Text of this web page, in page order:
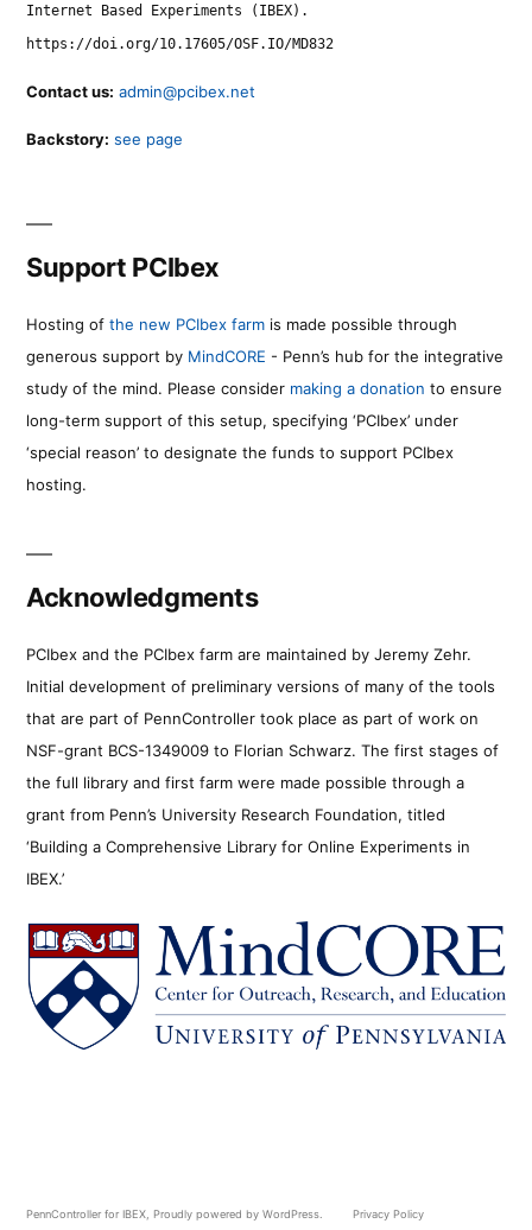
Internet Based Experiments (IBEX).
https://doi.org/10.17605/OSF.IO/MD832
Contact us: admin@pcibex.net
Backstory: see page
Support PCIbex
Hosting of the new PCIbex farm is made possible through
generous support by MindCORE - Penn’s hub for the integrative
study of the mind. Please consider making a donation to ensure
long-term support of this setup, specifying ‘PCIbex’ under
‘special reason’ to designate the funds to support PCIbex
hosting.
Acknowledgments
PCIbex and the PCIbex farm are maintained by Jeremy Zehr.
Initial development of preliminary versions of many of the tools
that are part of PennController took place as part of work on
NSF-grant BCS-1349009 to Florian Schwarz. The first stages of
the full library and first farm were made possible through a
grant from Penn’s University Research Foundation, titled
‘Building a Comprehensive Library for Online Experiments in
IBEX.’
PennController for IBEX Proudly powered by WordPress. Privacy Policy